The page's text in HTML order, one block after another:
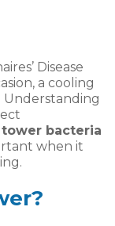
Disease
a cooling
Understanding
bacteria
when it